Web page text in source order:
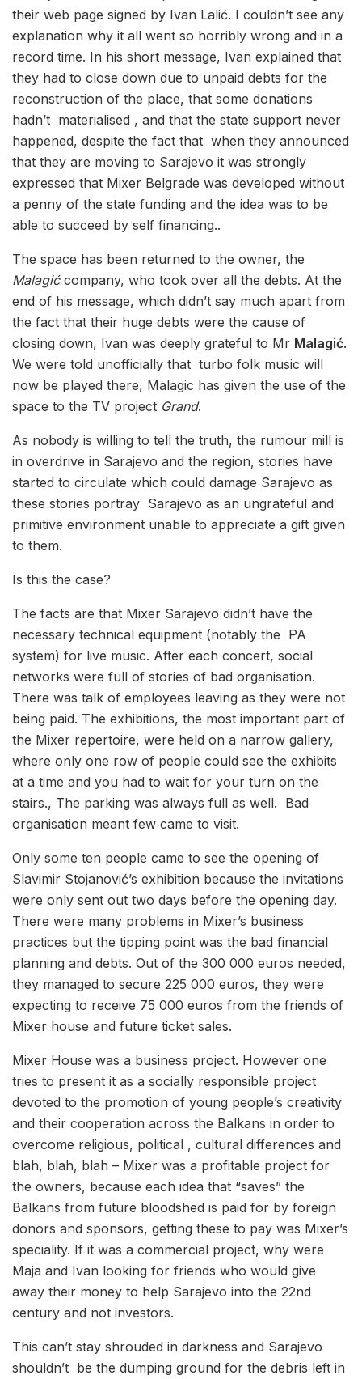
their web page signed by Ivan Lalić. I couldn’t see any
explanation why it all went so horribly wrong and in a
record time. In his short message, Ivan explained that
they had to close down due to unpaid debts for the
reconstruction of the place, that some donations
hadn’t materialised , and that the state support never
happened, despite the fact that when they announced
that they are moving to Sarajevo it was strongly
expressed that Mixer Belgrade was developed without
a penny of the state funding and the idea was to be
able to succeed by self financing..
The space has been returned to the owner, the
Malagićcompany, who took over all the debts. At the
end of his message, which didn’t say much apart from
the fact that their huge debts were the cause of
closing down, Ivan was deeply grateful to Mr Malagić.
We were told unofficially that turbo folk music will
now be played there, Malagic has given the use of the
space to the TV project Grand.
As nobody is willing to tell the truth, the rumour mill is
in overdrive in Sarajevo and the region, stories have
started to circulate which could damage Sarajevo as
these stories portray Sarajevo as an ungrateful and
primitive environment unable to appreciate a gift given
to them.
Is this the case?
The facts are that Mixer Sarajevo didn’t have the
necessary technical equipment (notably the PA
system) for live music. After each concert, social
networks were full of stories of bad organisation.
There was talk of employees leaving as they were not
being paid. The exhibitions, the most important part of
the Mixer repertoire, were held on a narrow gallery,
where only one row of people could see the exhibits
at a time and you had to wait for your turn on the
stairs., The parking was always full as well. Bad
organisation meant few came to visit.
Only some ten people came to see the opening of
Slavimir Stojanović’s exhibition because the invitations
were only sent out two days before the opening day.
There were many problems in Mixer’s business
practices but the tipping point was the bad financial
planning and debts. Out of the 300 000 euros needed,
they managed to secure 225 000 euros, they were
expecting to receive 75 000 euros from the friends of
Mixer house and future ticket sales.
Mixer House was a business project. However one
tries to present it as a socially responsible project
devoted to the promotion of young people’s creativity
and their cooperation across the Balkans in order to
overcome religious, political , cultural differences and
blah, blah, blah – Mixer was a profitable project for
the owners, because each idea that “saves” the
Balkans from future bloodshed is paid for by foreign
donors and sponsors, getting these to pay was Mixer’s
speciality. If it was a commercial project, why were
Maja and Ivan looking for friends who would give
away their money to help Sarajevo into the 22nd
century and not investors.
This can’t stay shrouded in darkness and Sarajevo
shouldn’t be the dumping ground for the debris left in